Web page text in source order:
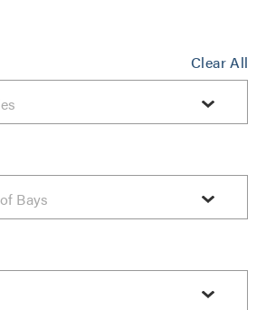
Clear All